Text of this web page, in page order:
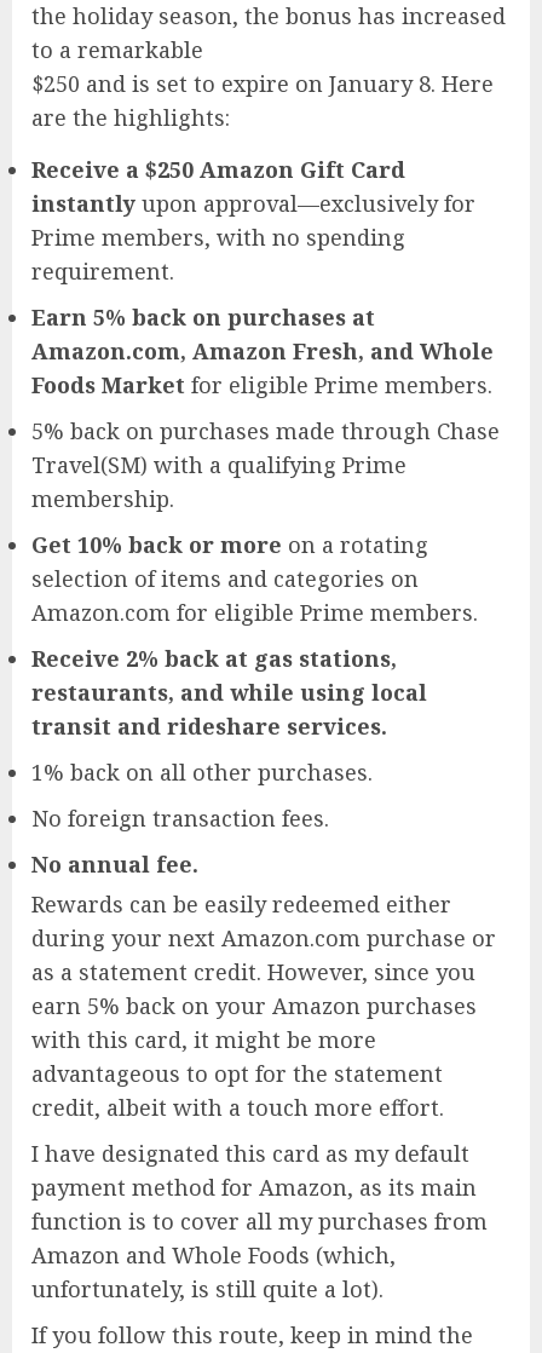
the holiday season, the bonus has increased
to a remarkable
$250 and is set to expire on January 8. Here
are the highlights:
Receive a $250 Amazon Gift Card
instantly upon approval—exclusively for
Prime members, with no spending
requirement.
Earn 5% back on purchases at
Amazon.com, Amazon Fresh, and Whole
Foods Market for eligible Prime members.
5% back on purchases made through Chase
Travel(SM) with a qualifying Prime
membership.
Get 10% back or more on a rotating
selection of items and categories on
Amazon.com for eligible Prime members.
Receive 2% back at gas stations,
restaurants, and while using local
transit and rideshare services.
1% back on all other purchases.
No foreign transaction fees.
No annual fee.
Rewards can be easily redeemed either
during your next Amazon.com purchase or
as a statement credit. However, since you
earn 5% back on your Amazon purchases
with this card, it might be more
advantageous to opt for the statement
credit, albeit with a touch more effort.
I have designated this card as my default
payment method for Amazon, as its main
function is to cover all my purchases from
Amazon and Whole Foods (which,
unfortunately, is still quite a lot).
If you follow this route, keep in mind the